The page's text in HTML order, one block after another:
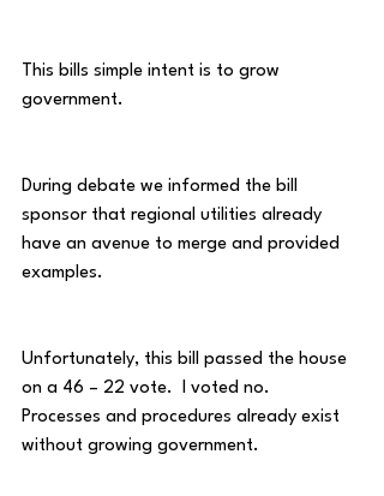
This bills simple intent is to grow
government.
During debate we informed the bill
sponsor that regional utilities already
have an avenue to merge and provided
examples.
Unfortunately, this bill passed the house
on a 46 – 22 vote.  I voted no.
Processes and procedures already exist
without growing government.